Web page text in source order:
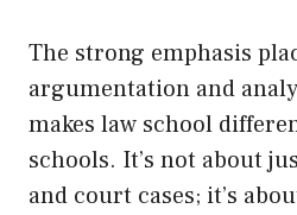
The strong emphasis
argumentation and
makes law school
schools. It’s not about
and court cases; it’s